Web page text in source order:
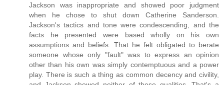
Jackson was inappropriate and showed poor judgment
when he chose to shut down Catherine Sanderson.
Jackson's tactics and tone were condescending, and the
facts he presented were based wholly on his own
assumptions and beliefs. That he felt obligated to berate
someone whose only "fault" was to express an opinion
other than his own was simply contemptuous and a power
play. There is such a thing as common decency and civility,